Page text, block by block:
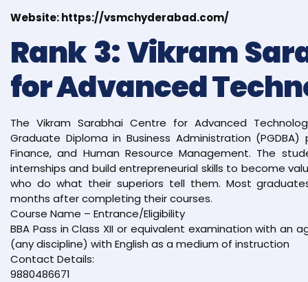
Website: https://vsmchyderabad.com/
Rank 3: Vikram
for Advanced
The Vikram Sarabhai Centre for Advanced
Graduate Diploma in Business Administration
Finance, and Human Resource Management. The
internships and build entrepreneurial skills to become
who do what their superiors tell them. Most
months after completing their courses.
Course Name – Entrance/Eligibility
BBA Pass in Class XII or equivalent examination with an
(any discipline) with English as a medium of instruction
Contact Details:
9880486671